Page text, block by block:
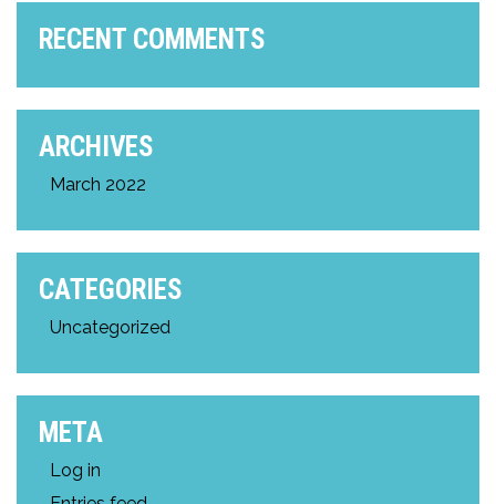
RECENT COMMENTS
ARCHIVES
March 2022
CATEGORIES
Uncategorized
META
Log in